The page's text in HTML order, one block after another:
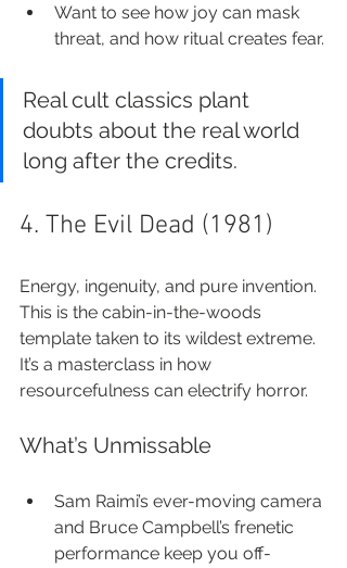
Want to see how joy can mask
threat, and how ritual creates fear.
Real cult classics plant
doubts about the real world
long after the credits.
4. The Evil Dead (1981)
Energy, ingenuity, and pure invention.
This is the cabin-in-the-woods
template taken to its wildest extreme.
It’s a masterclass in how
resourcefulness can electrify horror.
What’s Unmissable
Sam Raimi’s ever-moving camera
and Bruce Campbell’s frenetic
performance keep you off-